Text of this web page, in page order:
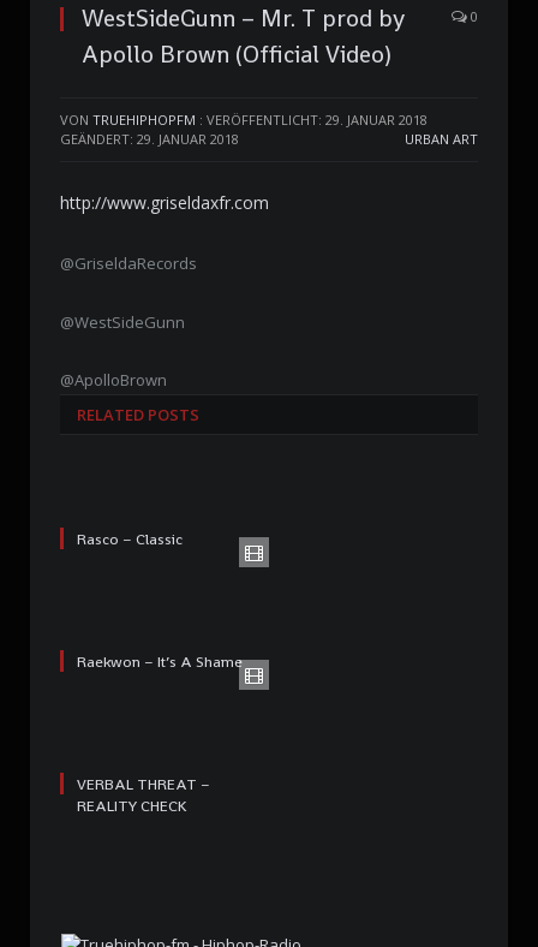
WestSideGunn – Mr. T prod by
Apollo Brown (Official Video)
0
VON TRUEHIPHOPFM : VERÖFFENTLICHT: 29. JANUAR 2018
GEÄNDERT: 29. JANUAR 2018
URBAN ART
http://www.griseldaxfr.com
@GriseldaRecords
@WestSideGunn
@ApolloBrown
RELATED POSTS
Rasco – Classic
Raekwon – It’s A Shame
VERBAL THREAT –
REALITY CHECK